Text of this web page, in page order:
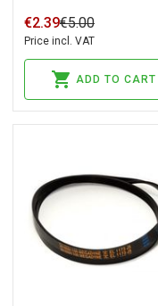
€2.39€5.00
Price incl. VAT
ADD TO CART